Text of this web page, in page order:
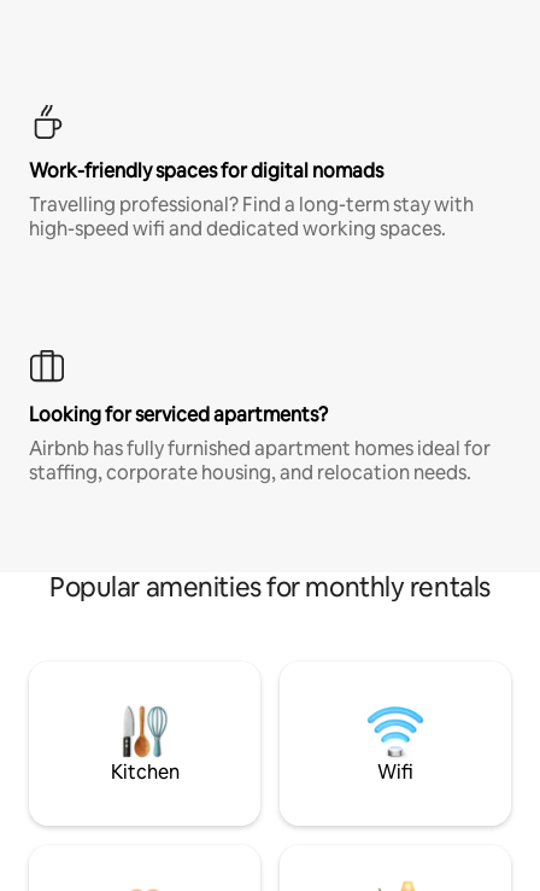
Work-friendly spaces for digital nomads
Travelling professional? Find a long-term stay with
high-speed wifi and dedicated working spaces.
Looking for serviced apartments?
Airbnb has fully furnished apartment homes ideal for
staffing, corporate housing, and relocation needs.
Popular amenities for monthly rentals
Kitchen Wifi